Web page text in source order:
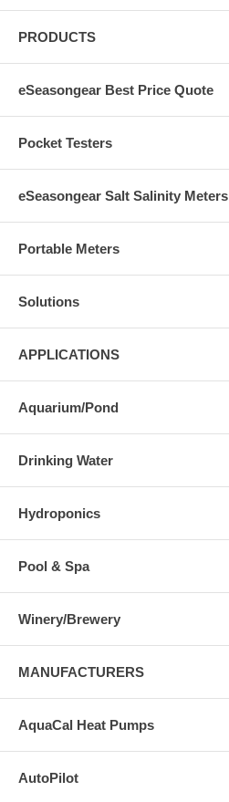
PRODUCTS
eSeasongear Best Price Quote
Pocket Testers
eSeasongear Salt Salinity Meters
Portable Meters
Solutions
APPLICATIONS
Aquarium/Pond
Drinking Water
Hydroponics
Pool & Spa
Winery/Brewery
MANUFACTURERS
AquaCal Heat Pumps
AutoPilot